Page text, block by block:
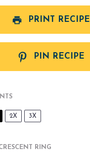
PRINT RECIPE
PIN RECIPE
2X 3X
RING